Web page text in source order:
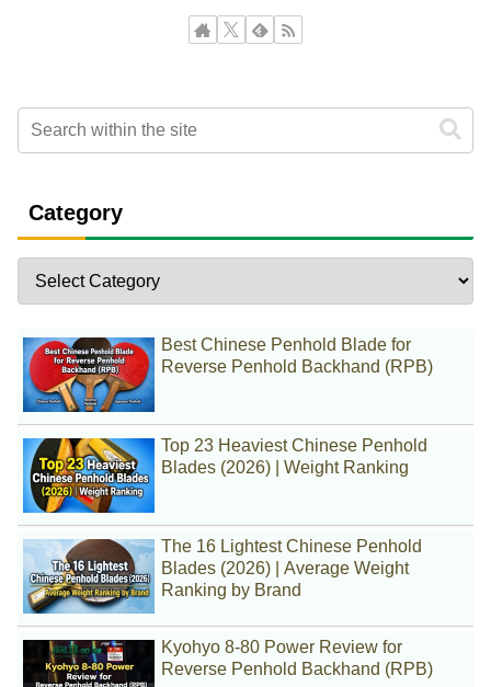
Category
Best Chinese Penhold Blade for
Reverse Penhold Backhand (RPB)
Top 23 Heaviest Chinese Penhold
Blades (2026) | Weight Ranking
The 16 Lightest Chinese Penhold
Blades (2026) | Average Weight
Ranking by Brand
Kyohyo 8-80 Power Review for
Reverse Penhold Backhand (RPB)